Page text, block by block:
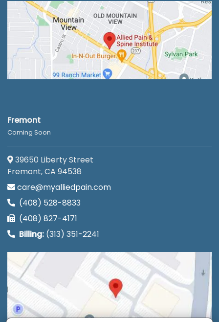
Fremont
Coming Soon
39650 Liberty Street
Fremont, CA 94538
care@myalliedpain.com
(408) 528-8833
(408) 827-4171
Billing: (313) 351-2241